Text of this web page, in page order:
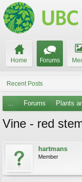
Home Forums
Recent Posts
... Forums Plants
Vine - red
hartmans
Member